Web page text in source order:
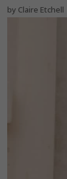
by Claire Etchell